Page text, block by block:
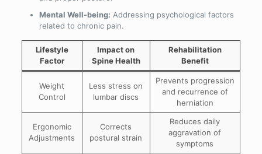
Mental Well-being: Addressing psychological factors
related to chronic pain.
Lifestyle
Factor
Impact on
Spine Health
Rehabilitation
Benefit
Weight
Control
Less stress on
lumbar discs
Prevents progression
and recurrence of
herniation
Ergonomic
Adjustments
Corrects
postural strain
Reduces daily
aggravation of
symptoms